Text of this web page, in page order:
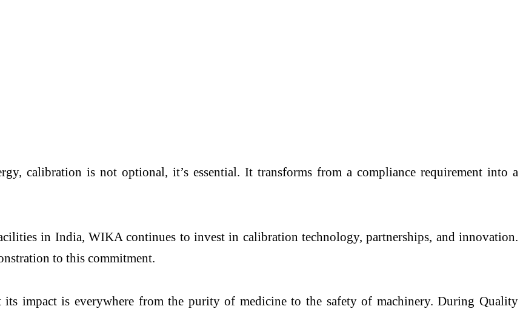
calibration is not optional, it’s essential. It transforms from a compliance requirement into a
in India, WIKA continues to invest in calibration technology, partnerships, and innovation.
to this commitment.
impact is everywhere from the purity of medicine to the safety of machinery. During Quality